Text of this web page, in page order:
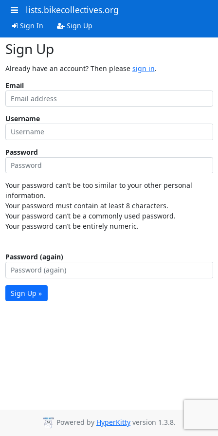
lists.bikecollectives.org
Sign In Sign Up
Sign Up
Already have an account? Then please sign in.
Email
Username
Password
Your password can’t be too similar to your other personal
information.
Your password must contain at least 8 characters.
Your password can’t be a commonly used password.
Your password can’t be entirely numeric.
Password (again)
Sign Up »
Powered by HyperKitty version 1.3.8.